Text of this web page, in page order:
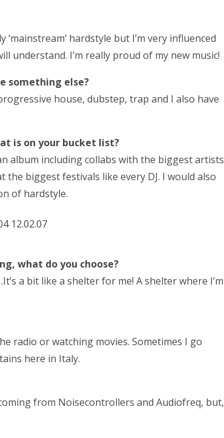
hardstyle but I’m very influenced
understand. I’m really proud of my new music!
something else?
house, dubstep, trap and I also have
is on your bucket list?
album including collabs with the biggest artists
the biggest festivals like every DJ. I would also
of hardstyle.
what do you choose?
a bit like a shelter for me! A shelter where I’m
radio or watching movies. Sometimes I go
here in Italy.
from Noisecontrollers and Audiofreq, but,